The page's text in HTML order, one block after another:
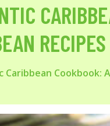
Cookbook: